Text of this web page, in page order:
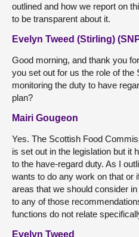
outlined and how we report on
to be transparent about it.
Evelyn Tweed (Stirling)
Good morning, and thank you
you set out for us the role of
monitoring the duty to have
plan?
Mairi Gougeon
Yes. The Scottish Food
is set out in the legislation but it
to the have-regard duty. As I
wants to do any work on that or
areas that we should consider
to any of those
functions do not relate
Evelyn Tweed